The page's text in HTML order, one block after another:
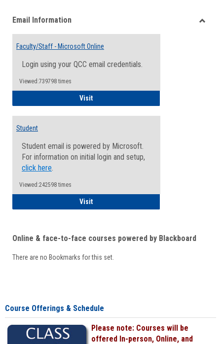
viewview
Email Information
Faculty/Staff - Microsoft Online
Login using your QCC email credentials.
Viewed:739798 times
VisitFaculty/Staff - Microsoft Online
Student
Student email is powered by Microsoft.
For information on initial login and setup,
click here.
Viewed:242598 times
VisitStudent
Online & face-to-face courses powered by Blackboard
There are no Bookmarks for this set.
Course Offerings & Schedule
Please note: Courses will be
offered In-person, Online, and